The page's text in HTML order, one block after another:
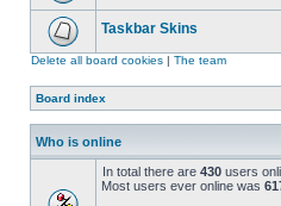
Taskbar Skins
Delete all board cookies | The team
Board index
Who is online
In total there are 430 users
Most users ever online was